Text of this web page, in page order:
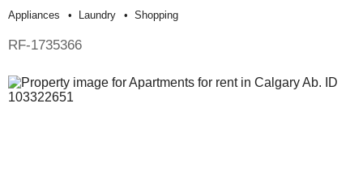
Appliances Laundry Shopping
RF-1735366